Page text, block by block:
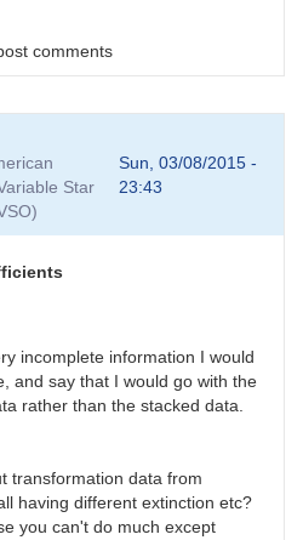
comments
Star
Sun, 03/08/2015 -
23:43
incomplete information I would
and say that I would go with the
rather than the stacked data.
transformation data from
having different extinction etc?
you can't do much except